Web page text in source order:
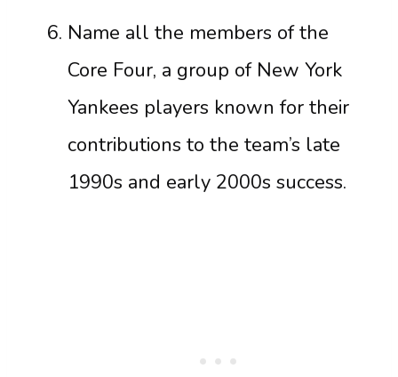
Name all the members of the
Core Four, a group of New York
Yankees players known for their
contributions to the team’s late
1990s and early 2000s success.